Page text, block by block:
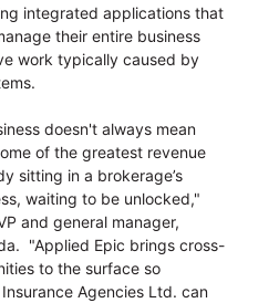
integrated applications that
their entire business
work typically caused by
doesn't always mean
of the greatest revenue
sitting in a brokerage’s
waiting to be unlocked,"
and general manager,
"Applied Epic brings cross-
to the surface so
Agencies Ltd. can